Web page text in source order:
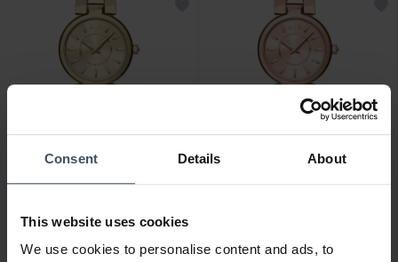
Consent Details About
This website uses cookies
We use cookies to personalise content and ads, to
avant CHF 209.00
AX4407